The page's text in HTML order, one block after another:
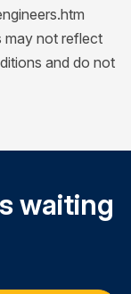
may not reflect
and do not
waiting